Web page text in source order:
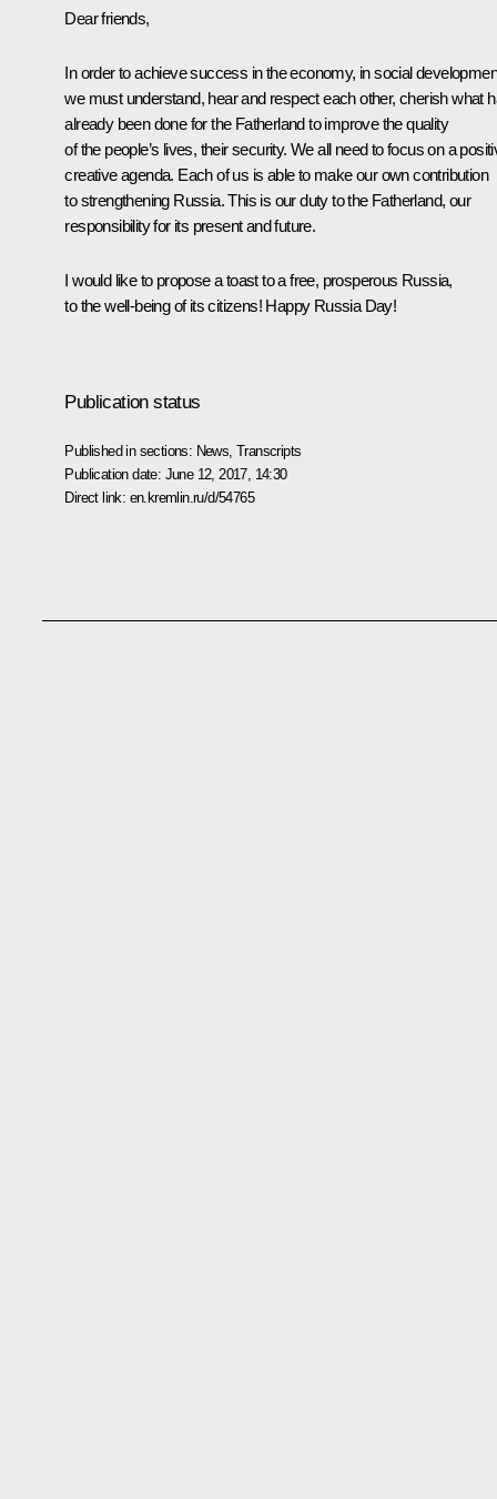
Dear friends,
In order to achieve success in the economy, in social
we must understand, hear and respect each other, cherish what
already been done for the Fatherland to improve the quality
of the people’s lives, their security. We all need to focus on a
creative agenda. Each of us is able to make our own contribution
to strengthening Russia. This is our duty to the Fatherland, our
responsibility for its present and future.
I would like to propose a toast to a free, prosperous Russia,
to the well-being of its citizens! Happy Russia Day!
Publication status
Published in sections: News ,Transcripts
Publication date: June 12, 2017, 14:30
Direct link: en.kremlin.ru/d/54765